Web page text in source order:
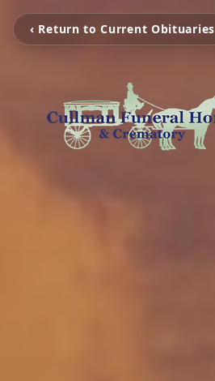
‹ Return to Current Obituaries